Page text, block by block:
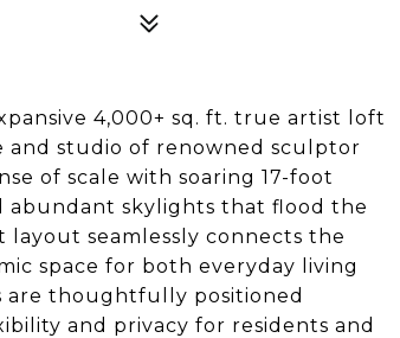
4,000+ sq. ft. true artist loft
and studio of renowned sculptor
of scale with soaring 17-foot
abundant skylights that flood the
seamlessly connects the
space for both everyday living
are thoughtfully positioned
and privacy for residents and